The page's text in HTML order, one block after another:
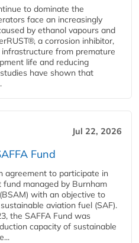
to dominate the
face an increasingly
by ethanol vapours and
a corrosion inhibitor,
from premature
life and reducing
have shown that
Jul 22, 2026
Fund
agreement to participate in
fund managed by Burnham
with an objective to
aviation fuel (SAF).
the SAFFA Fund was
capacity of sustainable